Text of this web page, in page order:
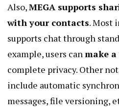
Also,MEGA supports
with your contacts. Most
supports chat through
example, users canmake
complete privacy. Other
include automatic
messages, file versioning,